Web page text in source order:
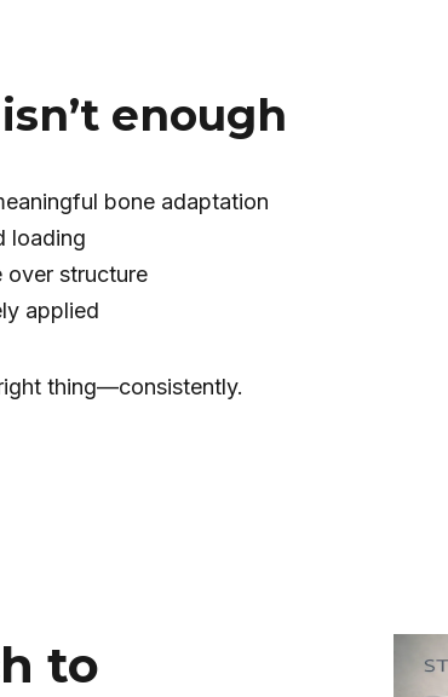
enough
bone adaptation
loading
over structure
applied
thing—consistently.
to